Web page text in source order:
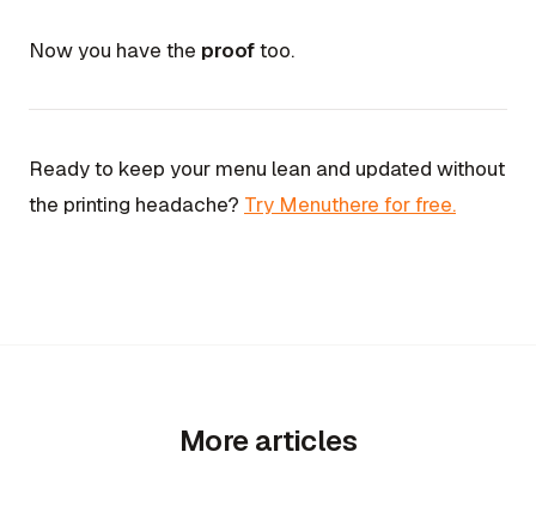
Now you have the prooftoo.
Ready to keep your menu lean and updated without
the printing headache? Try Menuthere for free.
More articles